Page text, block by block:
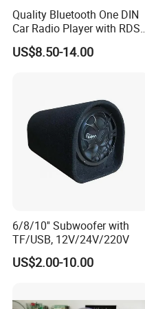
Quantity
20" CONTAINER
40" CONTAINER
Company Profile
Quality Bluetooth One DIN
Car Radio Player with RDS
Am FM DAB Car MP3
US$8.50-14.00
6/8/10'' Subwoofer with
TF/USB, 12V/24V/220V
US$2.00-10.00